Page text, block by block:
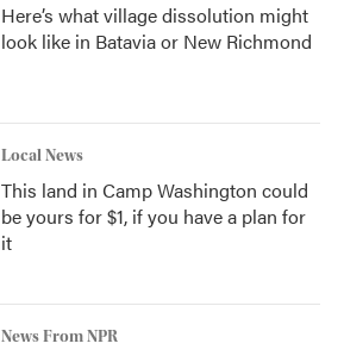
Here’s what village dissolution might
look like in Batavia or New Richmond
Local News
This land in Camp Washington could
be yours for $1, if you have a plan for
it
News From NPR